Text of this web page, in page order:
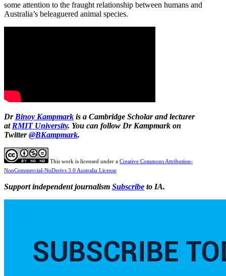
some attention to the fraught relationship between humans and
Australia’s beleaguered animal species.
Dr Binoy Kampmark is a Cambridge Scholar and lecturer
at RMIT University. You can follow Dr Kampmark on
Twitter@BKampmark.
This work is licensed under a Creative Commons Attribution-
NonCommercial-NoDerivs 3.0 Australia License
Support independent journalism Subscribe to IA.